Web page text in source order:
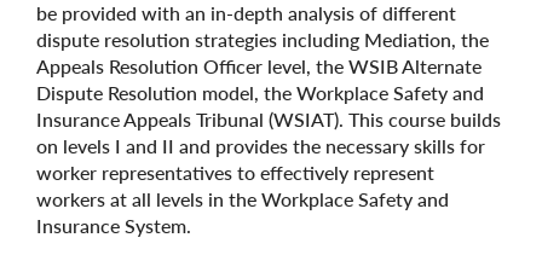
be provided with an in-depth analysis of different
dispute resolution strategies including Mediation, the
Appeals Resolution Officer level, the WSIB Alternate
Dispute Resolution model, the Workplace Safety and
Insurance Appeals Tribunal (WSIAT). This course builds
on levels I and II and provides the necessary skills for
worker representatives to effectively represent
workers at all levels in the Workplace Safety and
Insurance System.